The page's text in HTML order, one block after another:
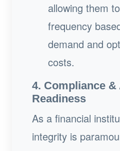
allowing them
frequency
demand and
costs.
4. Compliance &
Readiness
As a financial
integrity is